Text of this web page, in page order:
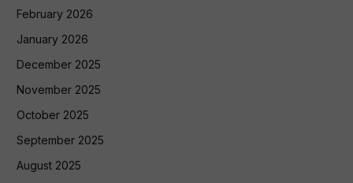
February 2026
January 2026
December 2025
November 2025
October 2025
September 2025
August 2025